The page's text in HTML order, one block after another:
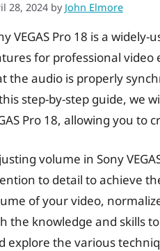
28, 2024 by John Elmore
VEGAS Pro 18 is a
for professional video
the audio is properly
step-by-step guide, we
Pro 18, allowing you to
volume in Sony
to detail to achieve
of your video,
the knowledge and skills
explore the various